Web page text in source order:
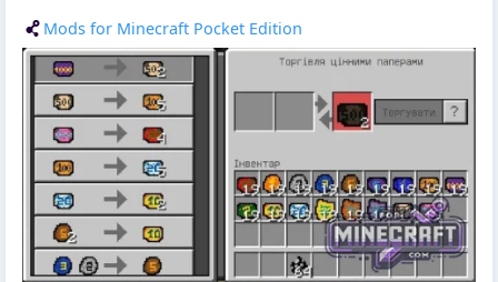
Mods for Minecraft Pocket Edition